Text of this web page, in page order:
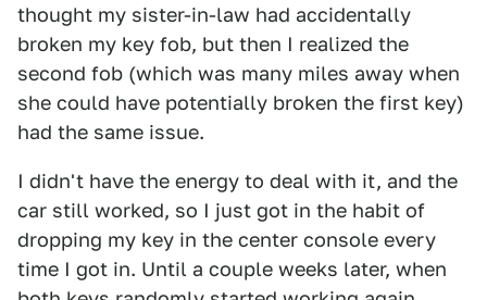
thought my sister-in-law had accidentally
broken my key fob, but then I realized the
second fob (which was many miles away when
she could have potentially broken the first key)
had the same issue.
I didn't have the energy to deal with it, and the
car still worked, so I just got in the habit of
dropping my key in the center console every
time I got in. Until a couple weeks later, when